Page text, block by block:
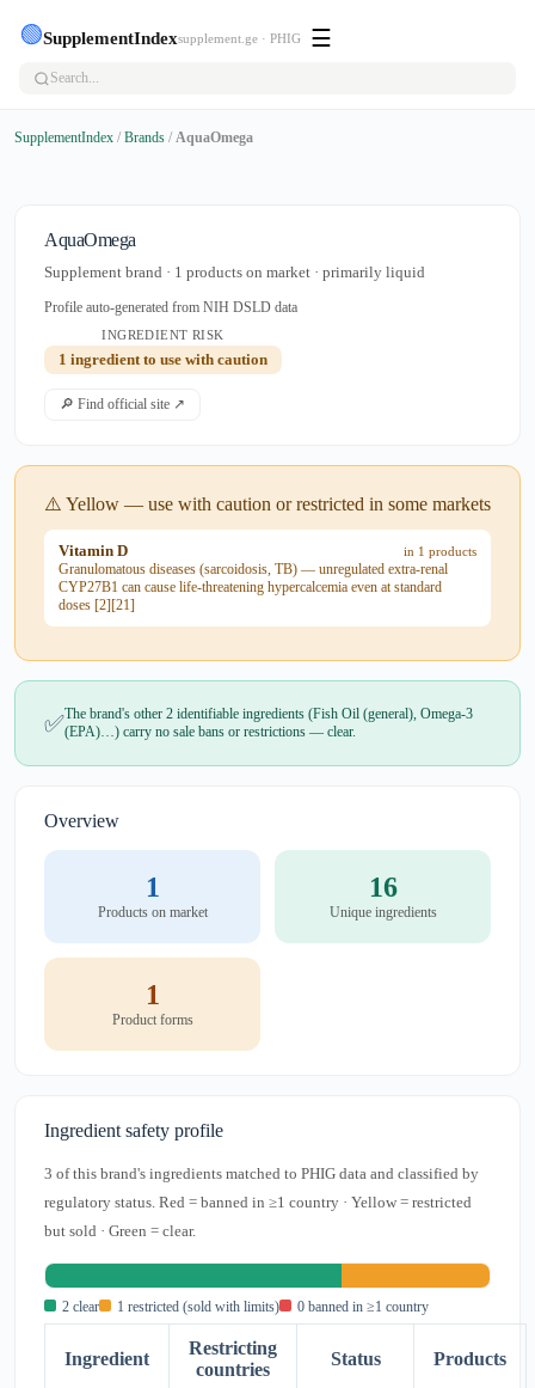
🟢SupplementIndexsupplement.ge · PHIG ☰
SupplementIndex / Brands / AquaOmega
AquaOmega
Supplement brand · 1 products on market · primarily liquid
Profile auto-generated from NIH DSLD data
INGREDIENT RISK
1 ingredient to use with caution
🔎 Find official site ↗
⚠️ Yellow — use with caution or restricted in some markets
Vitamin D in 1 products
Granulomatous diseases (sarcoidosis, TB) — unregulated extra-renal
CYP27B1 can cause life-threatening hypercalcemia even at standard
doses [2][21]
✅The brand's other 2 identifiable ingredients (Fish Oil (general), Omega-3
(EPA)…) carry no sale bans or restrictions — clear.
Overview
1
Products on market
16
Unique ingredients
1
Product forms
Ingredient safety profile
3 of this brand's ingredients matched to PHIG data and classified by
regulatory status. Red = banned in ≥1 country · Yellow = restricted
but sold · Green = clear.
2 clear 1 restricted (sold with limits) 0 banned in ≥1 country
Ingredient
Restricting
countries
Status Products